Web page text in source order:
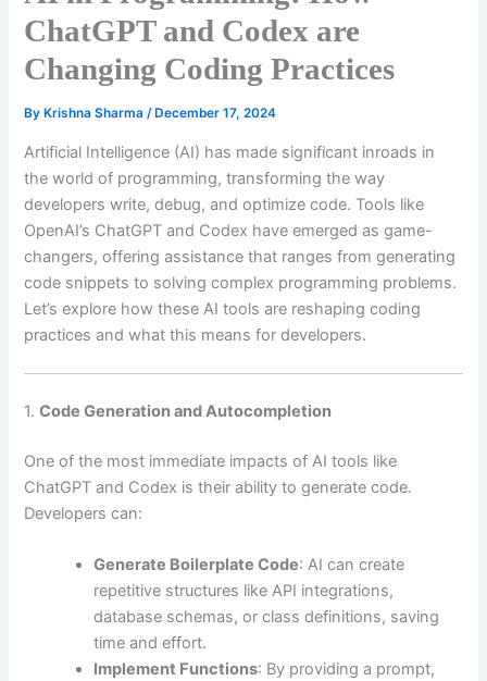
ChatGPT and Codex are
Changing Coding Practices
By Krishna Sharma/ December 17, 2024
Artificial Intelligence (AI) has made significant inroads in
the world of programming, transforming the way
developers write, debug, and optimize code. Tools like
OpenAI’s ChatGPT and Codex have emerged as game-
changers, offering assistance that ranges from generating
code snippets to solving complex programming problems.
Let’s explore how these AI tools are reshaping coding
practices and what this means for developers.
1.Code Generation and Autocompletion
One of the most immediate impacts of AI tools like
ChatGPT and Codex is their ability to generate code.
Developers can:
Generate Boilerplate Code: AI can create
repetitive structures like API integrations,
database schemas, or class definitions, saving
time and effort.
Implement Functions: By providing a prompt,